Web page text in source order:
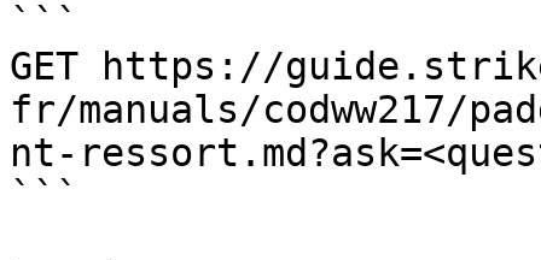
```
GET https://
fr/manuals/codww217/
nt-
```